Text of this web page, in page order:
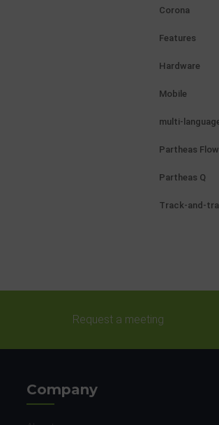
Corona
Features
Hardware
Mobile
multi-
Partheas Flow
Partheas Q
Track-and-
Request a meeting
Company